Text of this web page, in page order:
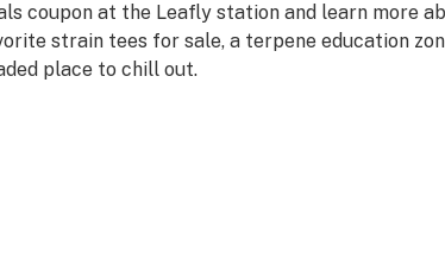
coupon at the Leafly station and learn more
strain tees for sale, a terpene education
place to chill out.